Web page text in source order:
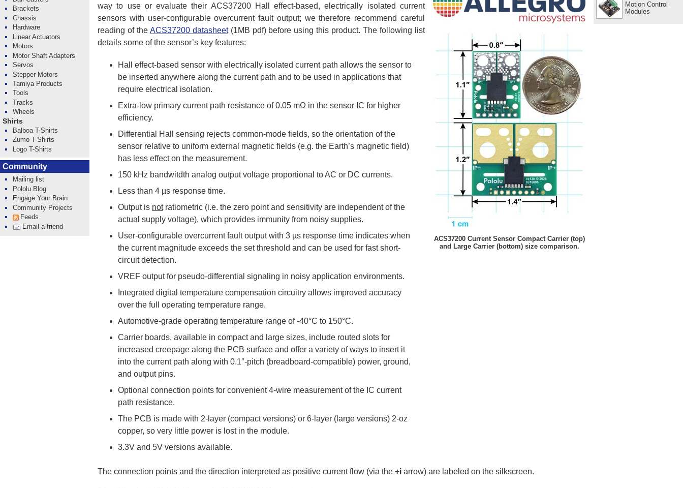
ACS37200 Current Sensor Compact Carrier (top)
and Large Carrier (bottom) size comparison.
way to use or evaluate their ACS37200 Hall effect-based, electrically isolated current
sensors with user-configurable overcurrent fault output; we therefore recommend careful
reading of the ACS37200 datasheet(1MB pdf) before using this product. The following list
details some of the sensor’s key features:
Hall effect-based sensor with electrically isolated current path allows the sensor to
be inserted anywhere along the current path and to be used in applications that
require electrical isolation.
Extra-low primary current path resistance of 0.05 mΩ in the sensor IC for higher
efficiency.
Differential Hall sensing rejects common-mode fields, so the orientation of the
sensor relative to uniform external magnetic fields (e.g. the Earth’s magnetic field)
has less effect on the measurement.
150 kHz bandwitdth analog output voltage proportional to AC or DC currents.
Less than 4 µs response time.
Output is notratiometric (i.e. the zero point and sensitivity are independent of the
actual supply voltage), which provides immunity from noisy supplies.
User-configurable overcurrent fault output with 3 µs response time indicates when
the current magnitude exceeds the set threshold and can be used for fast short-
circuit detection.
VREF output for pseudo-differential signaling in noisy application environments.
Integrated digital temperature compensation circuitry allows improved accuracy
over the full operating temperature range.
Automotive-grade operating temperature range of -40°C to 150°C.
Carrier boards, available in compact and large sizes, include routed slots for
increased creepage along the PCB surface and offer a variety of ways to insert it
into the current path along with 0.1″-pitch (breadboard-compatible) power, ground,
and output pins.
Optional connection points for convenient 4-wire measurement of the IC current
path resistance.
The PCB is made with 2-layer (compact versions) or 6-layer (large versions) 2-oz
copper, so very little power is lost in the module.
3.3V and 5V versions available.
The connection points and the direction interpreted as positive current flow (via the +i arrow) are labeled on the silkscreen.
Motion Control
Modules
Brackets
Chassis
Hardware
Linear Actuators
Motors
Motor Shaft Adapters
Servos
Stepper Motors
Tamiya Products
Tools
Tracks
Wheels
Shirts
Balboa T-Shirts
Zumo T-Shirts
Logo T-Shirts
Community
Mailing list
Pololu Blog
Engage Your Brain
Community Projects
Feeds
Email a friend